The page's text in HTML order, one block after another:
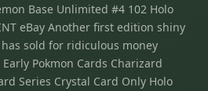
Base Unlimited #4 102 Holo
eBay Another first edition shiny
sold for ridiculous money
Pokmon Cards Charizard
Series Crystal Card Only Holo